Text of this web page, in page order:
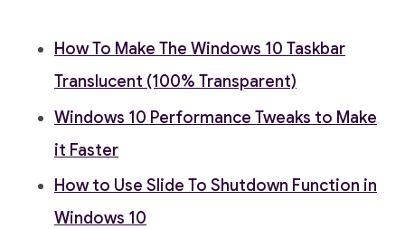
How To Make The Windows 10 Taskbar
Translucent (100% Transparent)
Windows 10 Performance Tweaks to Make
it Faster
How to Use Slide To Shutdown Function in
Windows 10